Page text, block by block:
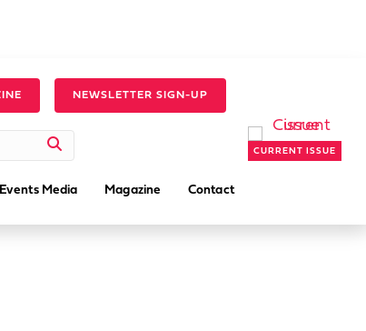
NEWSLETTER SIGN-UP
Events Media Magazine Contact
CURRENT ISSUE